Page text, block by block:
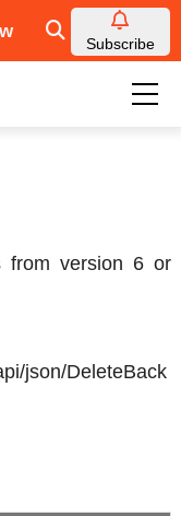
Subscribe
from version 6 or
json/DeleteBack